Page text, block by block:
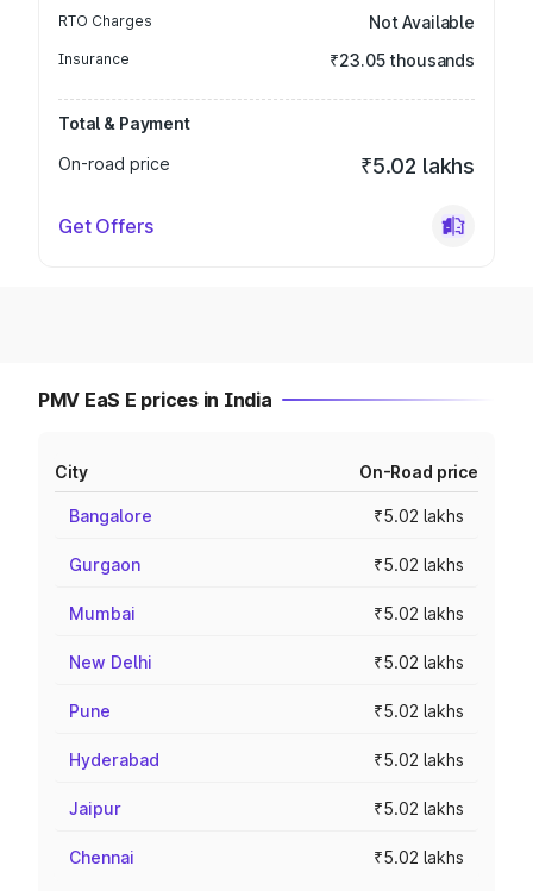
RTO Charges Not Available
Insurance ₹23.05 thousands
Total & Payment
On-road price
₹5.02 lakhs
Get Offers
PMV EaS E prices in India
City On-Road price
Bangalore ₹5.02 lakhs
Gurgaon ₹5.02 lakhs
Mumbai ₹5.02 lakhs
New Delhi ₹5.02 lakhs
Pune ₹5.02 lakhs
Hyderabad ₹5.02 lakhs
Jaipur ₹5.02 lakhs
Chennai ₹5.02 lakhs